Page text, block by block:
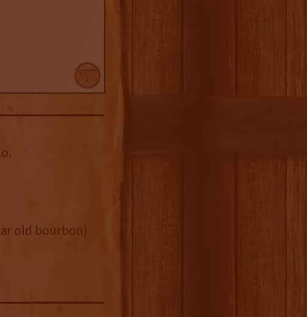
old bourbon)